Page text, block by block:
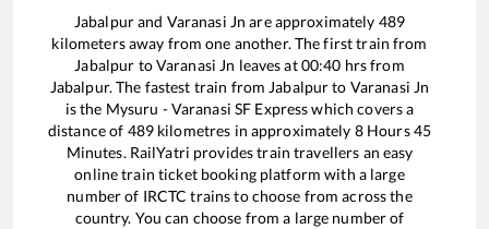
Jabalpurand Varanasi Jn are approximately 489
kilometers away from one another. The first train from
Jabalpur toVaranasi Jn leaves at00:40 hrs from
Jabalpur. The fastest train from Jabalpurto Varanasi Jn
is the Mysuru - Varanasi SF Expresswhich covers a
distance of 489kilometres in approximately 8Hours45
Minutes. RailYatri provides train travellers an easy
online train ticket booking platform with a large
number of IRCTC trains to choose from across the
country. You can choose from a large number of